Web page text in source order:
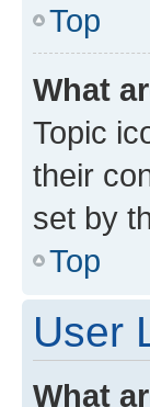
Top
What
Topic
their
set by
Top
User
What